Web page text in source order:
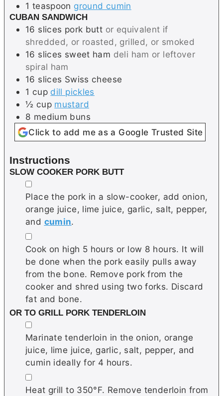
1 teaspoon ground cumin
CUBAN SANDWICH
16 slices pork butt or equivalent if
shredded, or roasted, grilled, or smoked
16 slices sweet ham deli ham or leftover
spiral ham
16 slices Swiss cheese
1 cup dill pickles
½ cup mustard
8 medium buns
Click to add me as a Google Trusted Site
Instructions
SLOW COOKER PORK BUTT
▢
Place the pork in a slow-cooker, add onion,
orange juice, lime juice, garlic, salt, pepper,
and cumin.
▢
Cook on high 5 hours or low 8 hours. It will
be done when the pork easily pulls away
from the bone. Remove pork from the
cooker and shred using two forks. Discard
fat and bone.
OR TO GRILL PORK TENDERLOIN
▢
Marinate tenderloin in the onion, orange
juice, lime juice, garlic, salt, pepper, and
cumin ideally for 4 hours.
▢
Heat grill to 350°F. Remove tenderloin from